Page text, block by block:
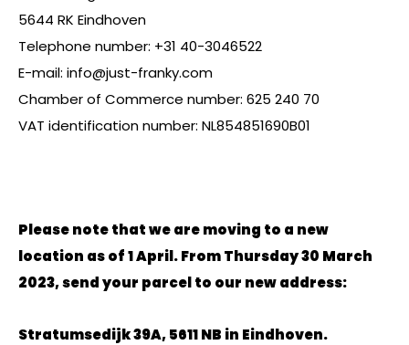
5644 RK Eindhoven
Telephone number: +31 40-3046522
E-mail: info@just-franky.com
Chamber of Commerce number: 625 240 70
VAT identification number: NL854851690B01
Please note that we are moving to a new
location as of 1 April. From Thursday 30 March
2023, send your parcel to our new address:
Stratumsedijk 39A, 5611 NB in Eindhoven.